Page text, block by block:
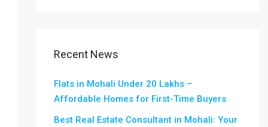
Recent News
Flats in Mohali Under 20 Lakhs –
Affordable Homes for First-Time Buyers
Best Real Estate Consultant in Mohali: Your